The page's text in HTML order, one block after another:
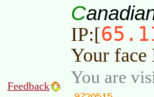
C
IP:[
Your face
Feedback You are